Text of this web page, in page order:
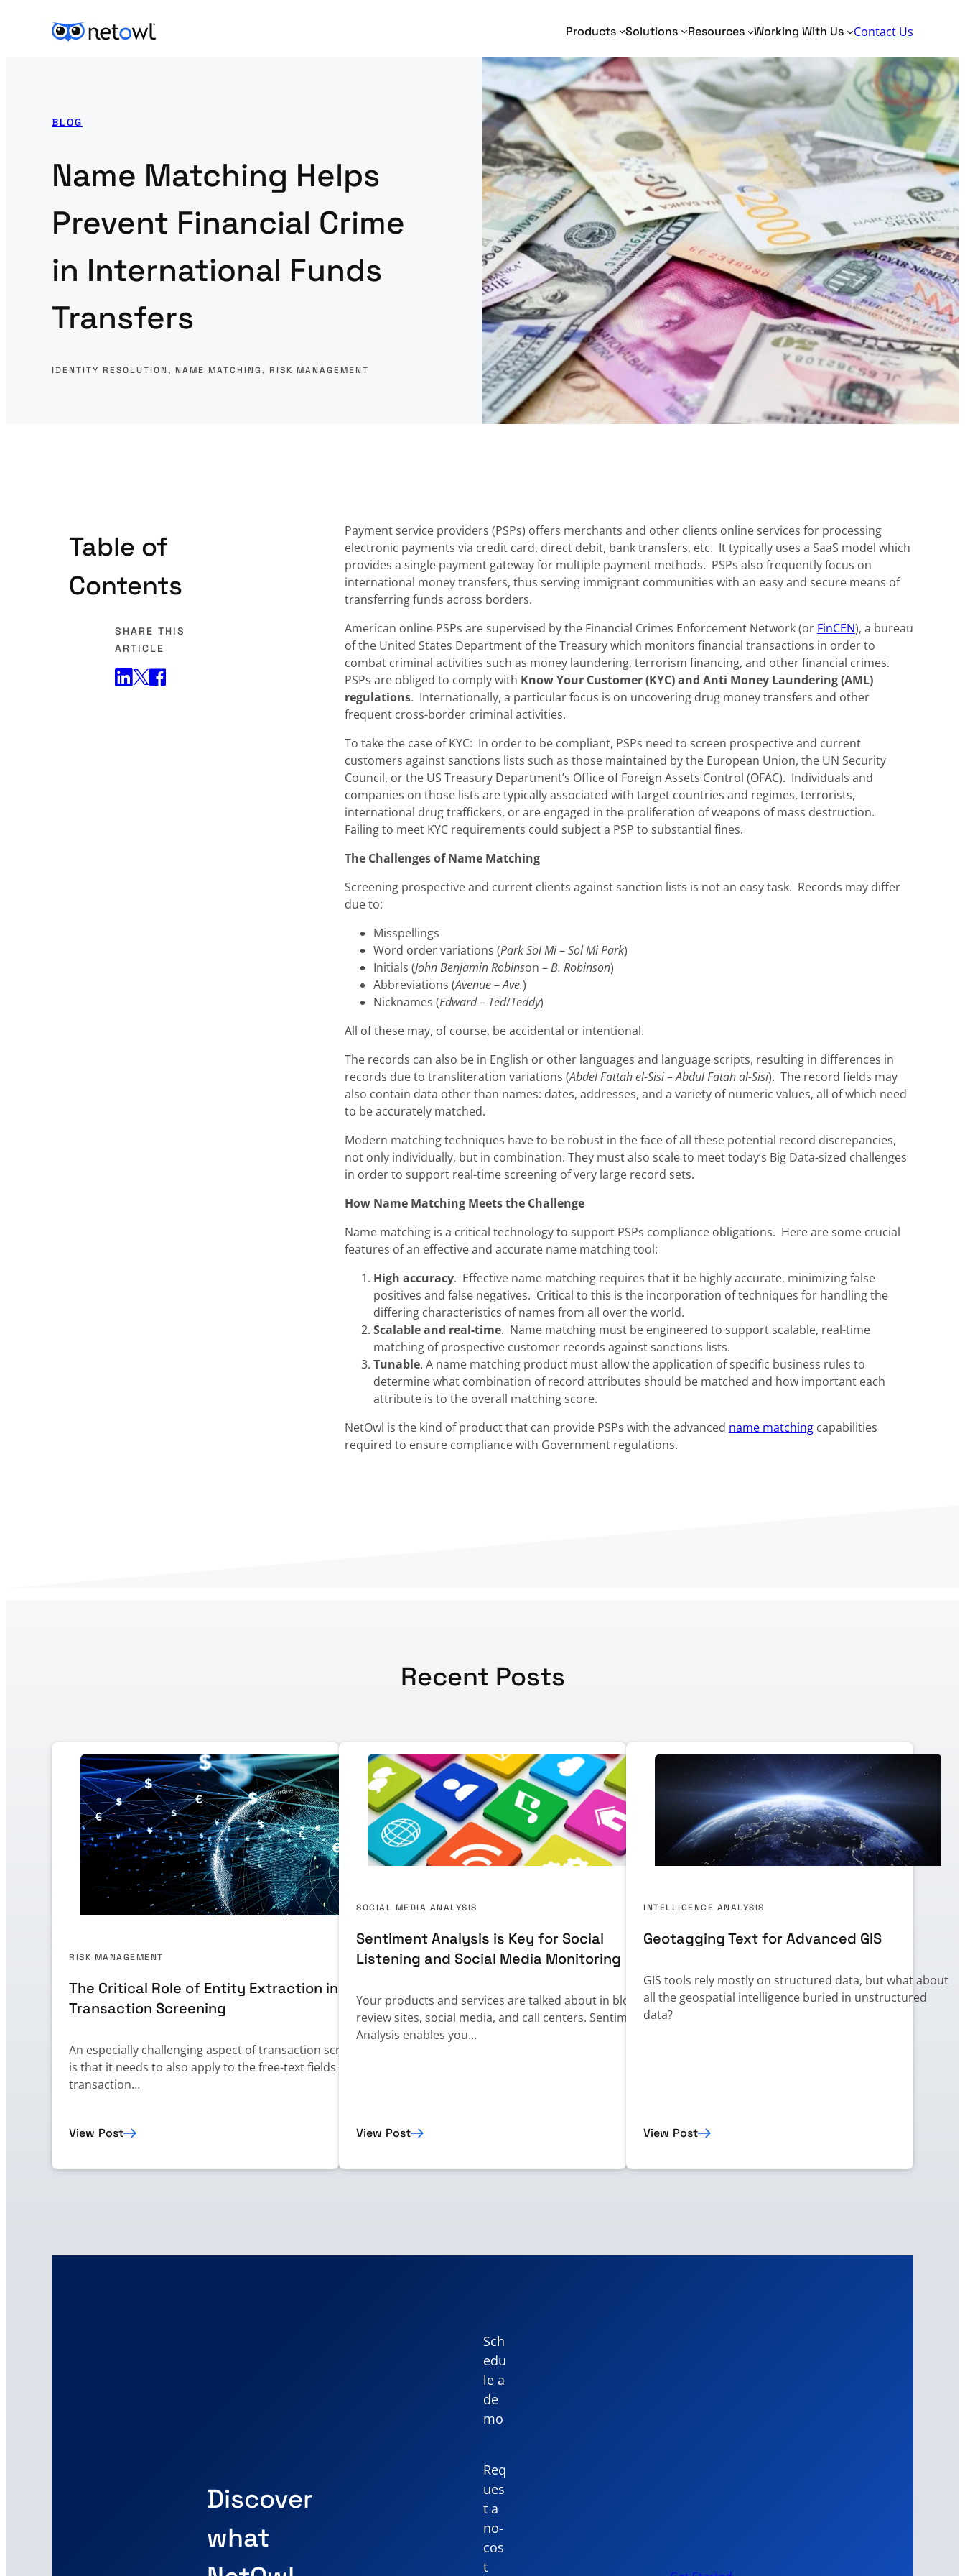
Products
Text Analytics
Entity Extraction
Relationship Extraction
Event Extraction
Sentiment Analysis
Identity Analytics
Name Matching
Entity Resolution
Solutions
Text Analytics
Adverse Media Monitoring
Intelligence Analysis
Enterprise Search
e-Discovery
Social Media Analysis
Identity Analytics
AML, KYC, PEP
Border Security
Fraud Detection
Verification of Payee
Resources Working With UsSearch
Contact Us
BLOG
Name Matching Helps
Prevent Financial Crime
in International Funds
Transfers
IDENTITY RESOLUTION, NAME MATCHING, RISK MANAGEMENT
Table of
Contents
SHARE THIS
ARTICLE
Payment service providers (PSPs) offers merchants and other clients online services for processing
electronic payments via credit card, direct debit, bank transfers, etc. It typically uses a SaaS model which
provides a single payment gateway for multiple payment methods. PSPs also frequently focus on
international money transfers, thus serving immigrant communities with an easy and secure means of
transferring funds across borders.
American online PSPs are supervised by the Financial Crimes Enforcement Network (or FinCEN), a bureau
of the United States Department of the Treasury which monitors financial transactions in order to
combat criminal activities such as money laundering, terrorism financing, and other financial crimes.
PSPs are obliged to comply with Know Your Customer (KYC) and Anti Money Laundering (AML)
regulations. Internationally, a particular focus is on uncovering drug money transfers and other
frequent cross-border criminal activities.
To take the case of KYC: In order to be compliant, PSPs need to screen prospective and current
customers against sanctions lists such as those maintained by the European Union, the UN Security
Council, or the US Treasury Department’s Office of Foreign Assets Control (OFAC). Individuals and
companies on those lists are typically associated with target countries and regimes, terrorists,
international drug traffickers, or are engaged in the proliferation of weapons of mass destruction.
Failing to meet KYC requirements could subject a PSP to substantial fines.
The Challenges of Name Matching
Screening prospective and current clients against sanction lists is not an easy task. Records may differ
due to:
Misspellings
Word order variations (Park Sol Mi–Sol Mi Park)
Initials (John Benjamin Robinson –B. Robinson)
Abbreviations (Avenue–Ave.)
Nicknames (Edward– Ted/Teddy)
All of these may, of course, be accidental or intentional.
The records can also be in English or other languages and language scripts, resulting in differences in
records due to transliteration variations (Abdel Fattah el-Sisi–Abdul Fatah al-Sisi). The record fields may
also contain data other than names: dates, addresses, and a variety of numeric values, all of which need
to be accurately matched.
Modern matching techniques have to be robust in the face of all these potential record discrepancies,
not only individually, but in combination. They must also scale to meet today’s Big Data-sized challenges
in order to support real-time screening of very large record sets.
How Name Matching Meets the Challenge
Name matching is a critical technology to support PSPs compliance obligations. Here are some crucial
features of an effective and accurate name matching tool:
High accuracy. Effective name matching requires that it be highly accurate, minimizing false
positives and false negatives. Critical to this is the incorporation of techniques for handling the
differing characteristics of names from all over the world.
Scalable and real-time. Name matching must be engineered to support scalable, real-time
matching of prospective customer records against sanctions lists.
Tunable. A name matching product must allow the application of specific business rules to
determine what combination of record attributes should be matched and how important each
attribute is to the overall matching score.
NetOwl is the kind of product that can provide PSPs with the advanced name matching capabilities
required to ensure compliance with Government regulations.
Recent Posts
RISK MANAGEMENT
The Critical Role of Entity Extraction in
Transaction Screening
An especially challenging aspect of transaction screening
is that it needs to also apply to the free-text fields in
transaction…
View Post
SOCIAL MEDIA ANALYSIS
Sentiment Analysis is Key for Social
Listening and Social Media Monitoring
Your products and services are talked about in blogs,
review sites, social media, and call centers. Sentiment
Analysis enables you…
View Post
INTELLIGENCE ANALYSIS
Geotagging Text for Advanced GIS
GIS tools rely mostly on structured data, but what about
all the geospatial intelligence buried in unstructured
data?
View Post
Discover
what
Sch
edu
le a
de
mo
Req
ues
t a
no-
cos
t